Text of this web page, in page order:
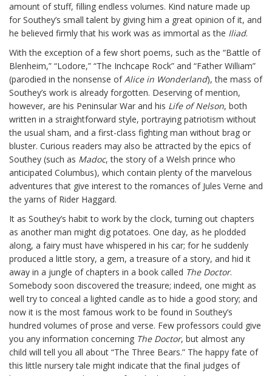
amount of stuff, filling endless volumes. Kind nature made up
for Southey’s small talent by giving him a great opinion of it, and
he believed firmly that his work was as immortal as the Iliad.
With the exception of a few short poems, such as the “Battle of
Blenheim,” “Lodore,” “The Inchcape Rock” and “Father William”
(parodied in the nonsense ofAlice in Wonderland), the mass of
Southey’s work is already forgotten. Deserving of mention,
however, are his Peninsular War and his Life of Nelson, both
written in a straightforward style, portraying patriotism without
the usual sham, and a first-class fighting man without brag or
bluster. Curious readers may also be attracted by the epics of
Southey (such as Madoc, the story of a Welsh prince who
anticipated Columbus), which contain plenty of the marvelous
adventures that give interest to the romances of Jules Verne and
the yarns of Rider Haggard.
It as Southey’s habit to work by the clock, turning out chapters
as another man might dig potatoes. One day, as he plodded
along, a fairy must have whispered in his car; for he suddenly
produced a little story, a gem, a treasure of a story, and hid it
away in a jungle of chapters in a book called The Doctor.
Somebody soon discovered the treasure; indeed, one might as
well try to conceal a lighted candle as to hide a good story; and
now it is the most famous work to be found in Southey’s
hundred volumes of prose and verse. Few professors could give
you any information concerning The Doctor, but almost any
child will tell you all about “The Three Bears.” The happy fate of
this little nursery tale might indicate that the final judges of